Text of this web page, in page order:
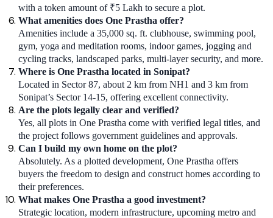
with a token amount of ₹5 Lakh to secure a plot.
What amenities does One Prastha offer?
Amenities include a 35,000 sq. ft. clubhouse, swimming pool,
gym, yoga and meditation rooms, indoor games, jogging and
cycling tracks, landscaped parks, multi-layer security, and more.
Where is One Prastha located in Sonipat?
Located in Sector 87, about 2 km from NH1 and 3 km from
Sonipat’s Sector 14-15, offering excellent connectivity.
Are the plots legally clear and verified?
Yes, all plots in One Prastha come with verified legal titles, and
the project follows government guidelines and approvals.
Can I build my own home on the plot?
Absolutely. As a plotted development, One Prastha offers
buyers the freedom to design and construct homes according to
their preferences.
What makes One Prastha a good investment?
Strategic location, modern infrastructure, upcoming metro and